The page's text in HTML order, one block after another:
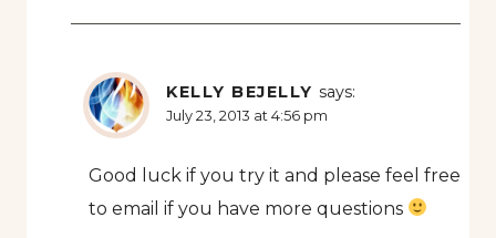
KELLY BEJELLY says:
July 23, 2013 at 4:56 pm
Good luck if you try it and please feel free
to email if you have more questions